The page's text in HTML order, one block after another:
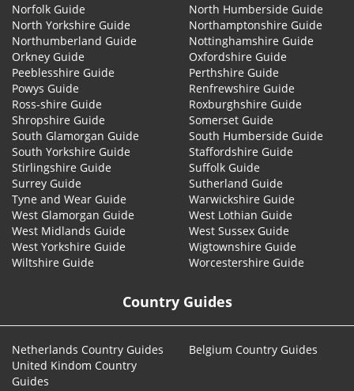
Norfolk Guide
North Humberside Guide
North Yorkshire Guide
Northamptonshire Guide
Northumberland Guide
Nottinghamshire Guide
Orkney Guide
Oxfordshire Guide
Peeblesshire Guide
Perthshire Guide
Powys Guide
Renfrewshire Guide
Ross-shire Guide
Roxburghshire Guide
Shropshire Guide
Somerset Guide
South Glamorgan Guide
South Humberside Guide
South Yorkshire Guide
Staffordshire Guide
Stirlingshire Guide
Suffolk Guide
Surrey Guide
Sutherland Guide
Tyne and Wear Guide
Warwickshire Guide
West Glamorgan Guide
West Lothian Guide
West Midlands Guide
West Sussex Guide
West Yorkshire Guide
Wigtownshire Guide
Wiltshire Guide
Worcestershire Guide
Country Guides
Netherlands Country Guides
Belgium Country Guides
United Kindom Country
Guides